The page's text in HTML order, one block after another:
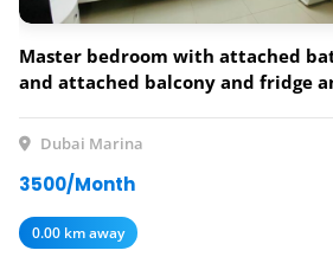
Master bedroom with attached
and attached balcony and fridge
per month +500 deposit.
Dubai Marina
3500/Month
0.00 km away